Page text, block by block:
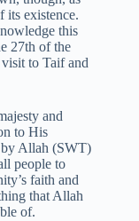
its existence.
this
27th of the
to Taif and
and
to His
Allah (SWT)
people to
faith and
that Allah
of.